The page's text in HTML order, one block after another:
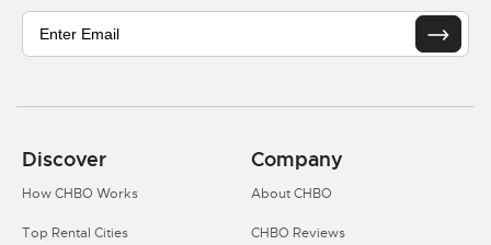
Discover
How CHBO Works
Top Rental Cities
Company
About CHBO
CHBO Reviews